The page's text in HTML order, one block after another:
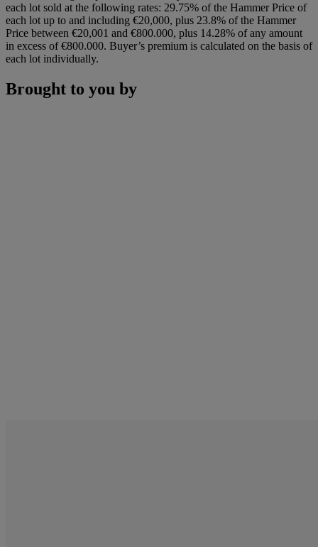
each lot sold at the following rates: 29.75% of the Hammer Price of
each lot up to and including €20,000, plus 23.8% of the Hammer
Price between €20,001 and €800.000, plus 14.28% of any amount
in excess of €800.000. Buyer’s premium is calculated on the basis of
each lot individually.
Brought to you by